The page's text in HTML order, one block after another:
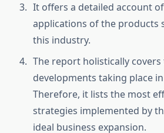
It offers a detailed account
applications of the products
this industry.
The report holistically
developments taking place
Therefore, it lists the most
strategies implemented by
ideal business expansion.